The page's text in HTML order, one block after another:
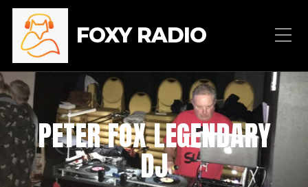
FOXY RADIO
PETER FOX LEGENDARY
DJ